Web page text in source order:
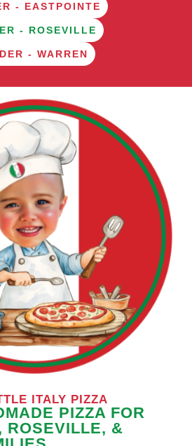
- EASTPOINTE
- ROSEVILLE
- WARREN
ITALY PIZZA
PIZZA FOR
ROSEVILLE, &